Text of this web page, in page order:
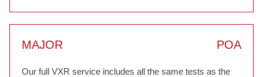
MAJOR POA
Our full VXR service includes all the same tests as the